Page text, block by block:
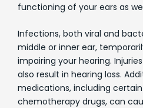
functioning of your ears as
Infections, both viral and
middle or inner ear,
impairing your hearing.
also result in hearing loss.
medications, including
chemotherapy drugs, can